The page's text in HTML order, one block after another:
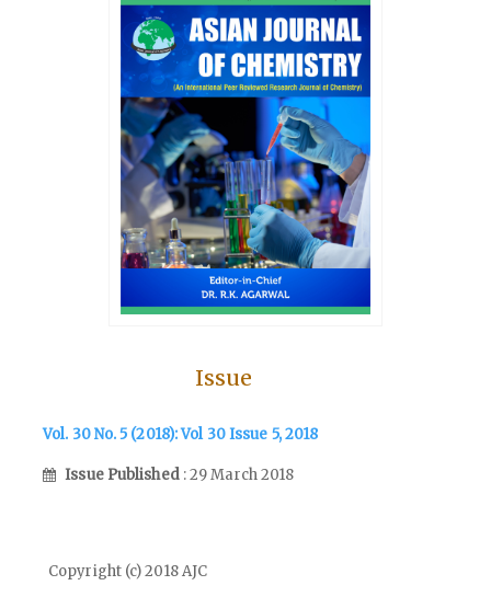
Issue
Vol. 30 No. 5 (2018): Vol 30 Issue 5, 2018
Issue Published : 29 March 2018
Copyright (c) 2018 AJC